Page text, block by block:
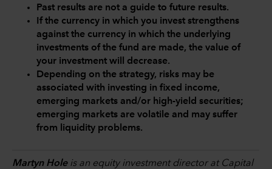
Past results are not a guide to future results.
If the currency in which you invest strengthens
against the currency in which the underlying
investments of the fund are made, the value of
your investment will decrease.
Depending on the strategy, risks may be
associated with investing in fixed income,
emerging markets and/or high-yield securities;
emerging markets are volatile and may suffer
from liquidity problems.
Martyn Holeis an equity investment director at Capital